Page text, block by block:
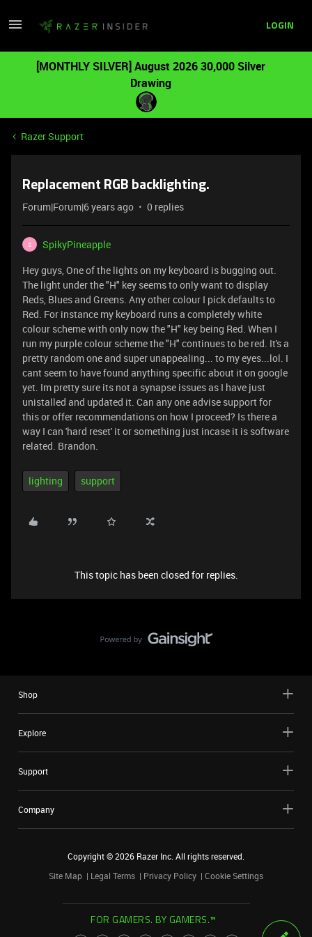
LOGIN
[MONTHLY SILVER] August 2026 30,000 Silver
Drawing
Razer Support
Replacement RGB backlighting.
Forum|Forum|6 years ago 0 replies
S
SpikyPineapple
Hey guys, One of the lights on my keyboard is bugging out.
The light under the "H" key seems to only want to display
Reds, Blues and Greens. Any other colour I pick defaults to
Red. For instance my keyboard runs a completely white
colour scheme with only now the "H" key being Red. When I
run my purple colour scheme the "H" continues to be red. It's a
pretty random one and super unappealing... to my eyes...lol. I
cant seem to have found anything specific about it on google
yet. Im pretty sure its not a synapse issues as I have just
unistalled and updated it. Can any one advise support for
this or offer recommendations on how I proceed? Is there a
way I can 'hard reset' it or something just incase it is software
related. Brandon.
lighting support
This topic has been closed for replies.
Shop
Explore
Support
Company
Copyright ©2026 Razer Inc. All rights reserved.
Site Map
Legal Terms Privacy Policy Cookie Settings
FOR GAMERS. BY GAMERS.™